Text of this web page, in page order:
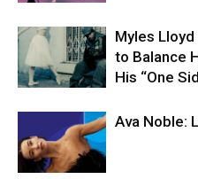
Myles
to Balance
His “One
Ava Noble: